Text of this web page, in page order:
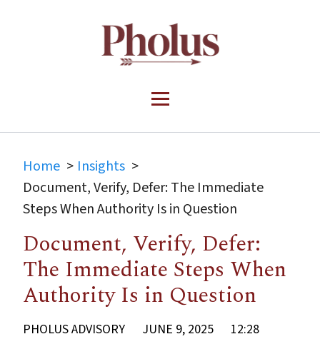
Home
Insights
Document, Verify, Defer: The Immediate
Steps When Authority Is in Question
Document, Verify, Defer:
The Immediate Steps When
Authority Is in Question
PHOLUS ADVISORY JUNE 9, 2025 12:28